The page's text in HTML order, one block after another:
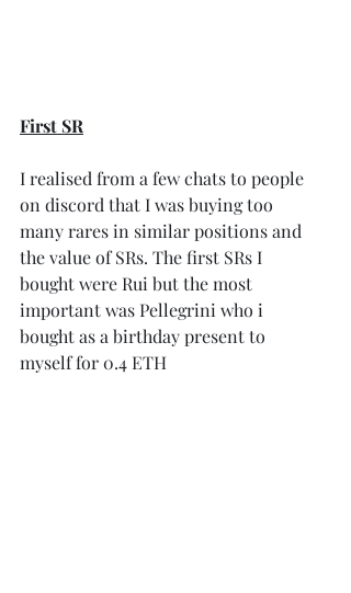
First SR
I realised from a few chats to people
on discord that I was buying too
many rares in similar positions and
the value of SRs. The first SRs I
bought were Rui but the most
important was Pellegrini who i
bought as a birthday present to
myself for 0.4 ETH